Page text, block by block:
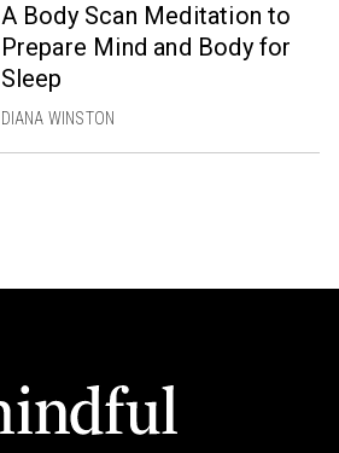
A Body Scan Meditation to
Prepare Mind and Body for
Sleep
DIANA WINSTON